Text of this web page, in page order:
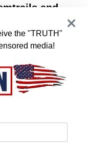
and
they want it
State
chemtrails,
the "TRUTH"
media!